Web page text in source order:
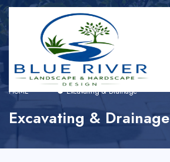
HOME Excavating & Drainage
Excavating & Drainage